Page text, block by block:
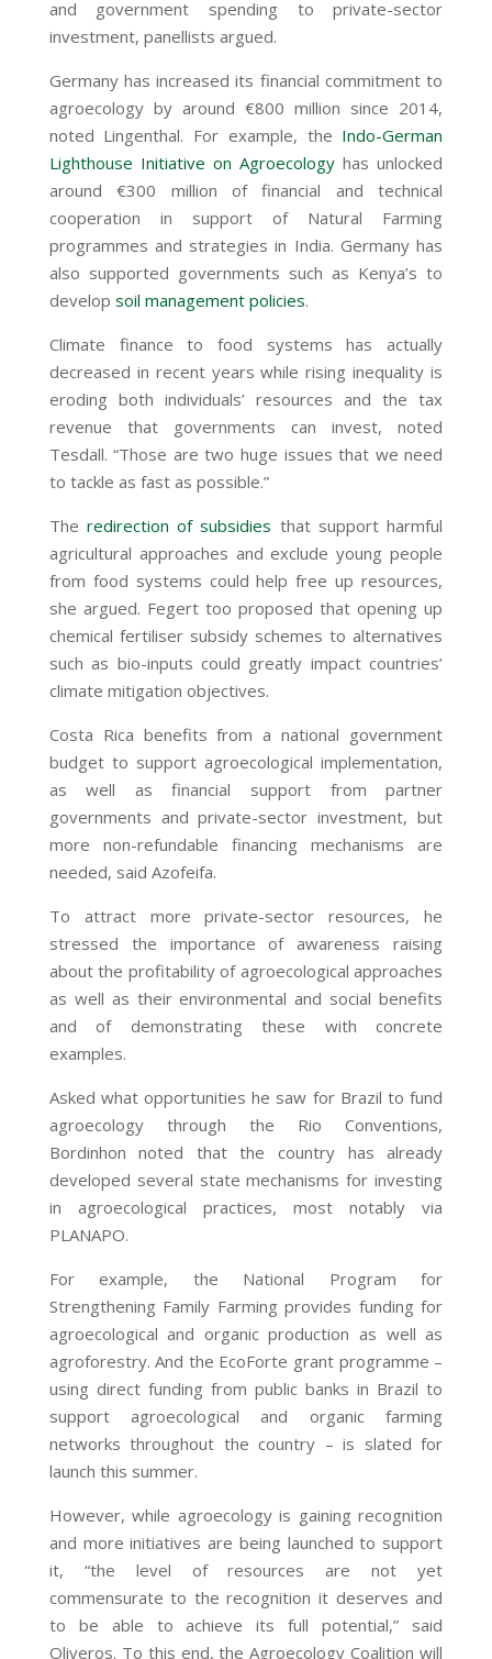
and government spending to private-sector
investment, panellists argued.
Germany has increased its financial commitment to
agroecology by around €800 million since 2014,
noted Lingenthal. For example, the Indo-German
Lighthouse Initiative on Agroecology has unlocked
around€300 million of financial and technical
cooperation in support of Natural Farming
programmes and strategies in India. Germany has
also supported governments such as Kenya’s to
develop soil management policies.
Climate finance to food systems has actually
decreased in recent years while rising inequality is
eroding both individuals’ resources and the tax
revenue that governments can invest, noted
Tesdall. “Those are two huge issues that we need
to tackle as fast as possible.”
Theredirection of subsidies that support harmful
agricultural approaches and exclude young people
from food systems could help free up resources,
she argued. Fegert too proposed that opening up
chemical fertiliser subsidy schemes to alternatives
such as bio-inputs could greatly impact countries’
climate mitigation objectives.
Costa Rica benefits from a national government
budget to support agroecological implementation,
as well as financial support from partner
governments and private-sector investment, but
more non-refundable financing mechanisms are
needed, said Azofeifa.
To attract more private-sector resources, he
stressed the importance of awareness raising
about the profitability of agroecological approaches
as well as their environmental and social benefits
and of demonstrating these with concrete
examples.
Asked what opportunities he saw for Brazil to fund
agroecology through the Rio Conventions,
Bordinhon noted that the country has already
developed several state mechanisms for investing
in agroecological practices, most notably via
PLANAPO.
For example, the National Program for
Strengthening Family Farming provides funding for
agroecological and organic production as well as
agroforestry. And the EcoForte grant programme –
using direct funding from public banks in Brazil to
support agroecological and organic farming
networks throughout the country – is slated for
launch this summer.
However, while agroecology is gaining recognition
and more initiatives are being launched to support
it, “the level of resources are not yet
commensurate to the recognition it deserves and
to be able to achieve its full potential,” said
Oliveros. To this end, the Agroecology Coalition will